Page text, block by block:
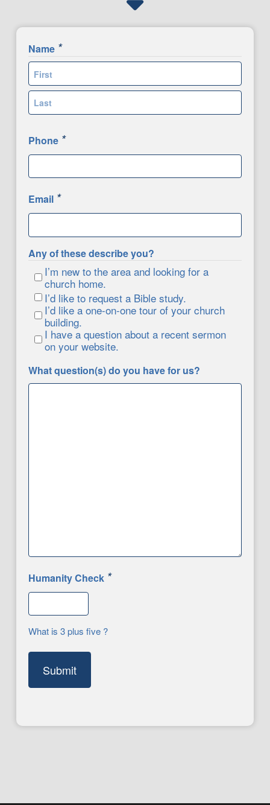
Name *
First
Phone *
Email *
Any of these describe you?
I’m new to the area and looking for a
church home.
I’d like to request a Bible study.
I’d like a one-on-one tour of your church
building.
I have a question about a recent sermon
on your website.
What question(s) do you have for us?
Humanity Check *
What is 3 plus five ?